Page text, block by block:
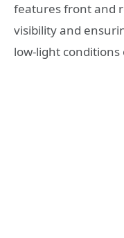
features front and
visibility and
low-light